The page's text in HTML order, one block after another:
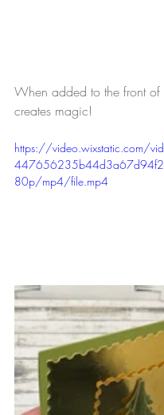
When added to the front
creates magic!
https://video.wixstatic.com/
80p/mp4/file.mp4